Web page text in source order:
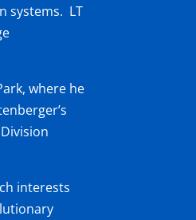
systems. LT
where he
interests